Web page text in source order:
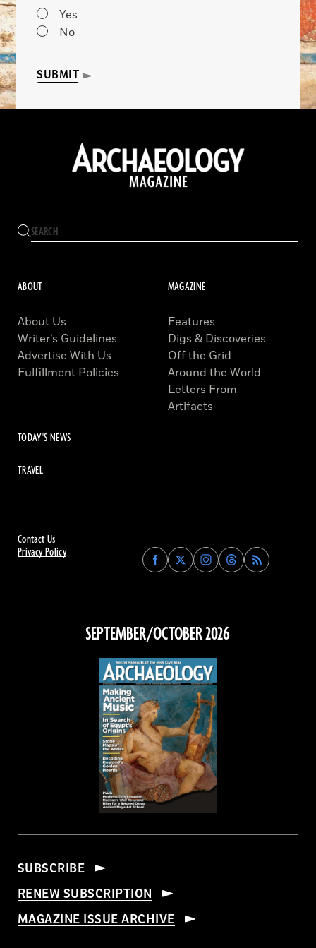
Yes
No
SUBMIT
Contact Us
Privacy Policy
Find
Archaeology
on
Facebook
Find
Archaeology
on
Twitter
Find
Archaeology
on
Instagram
Find
Archaeology
on
Threads
ABOUT
About Us
Writer’s Guidelines
Advertise With Us
Fulfillment Policies
MAGAZINE
Features
Digs & Discoveries
Off the Grid
Around the World
Letters From
Artifacts
TODAY'S NEWS
TRAVEL
SEPTEMBER/OCTOBER 2026
SUBSCRIBE
RENEW SUBSCRIPTION
MAGAZINE ISSUE ARCHIVE